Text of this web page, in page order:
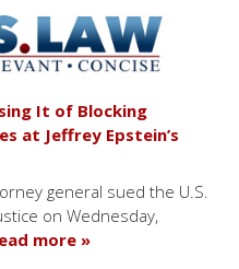
It of Blocking
at Jeffrey Epstein’s
general sued the U.S.
on Wednesday,
more »